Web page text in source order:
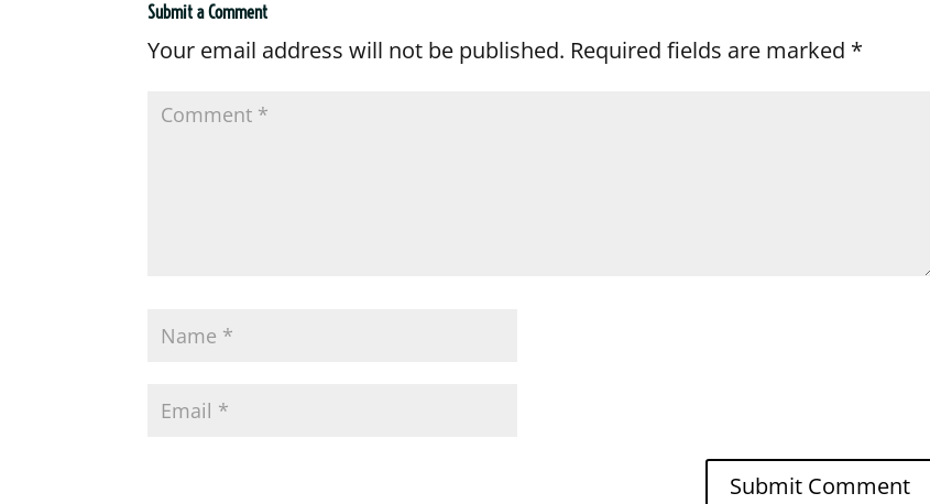
Submit a Comment
Your email address will not be published. Required fields are marked *